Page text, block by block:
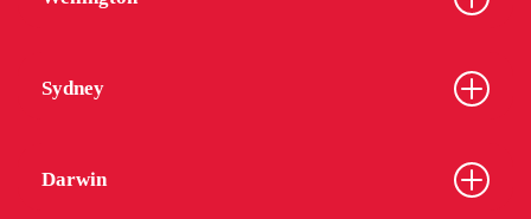
Sydney
Darwin